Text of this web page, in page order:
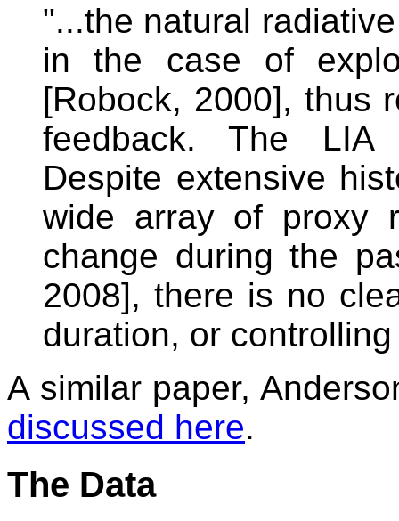
"...the natural
in the case of
[Robock, 2000], thus
feedback. The LIA
Despite extensive
wide array of proxy
change during the
2008], there is no
duration, or
A similar paper,
discussed here.
The Data